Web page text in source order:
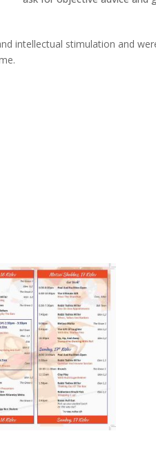
intellectual stimulation and